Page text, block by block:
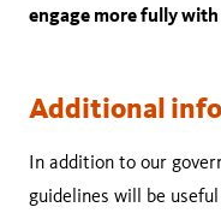
engage more fully
Additional
In addition to our
guidelines will be